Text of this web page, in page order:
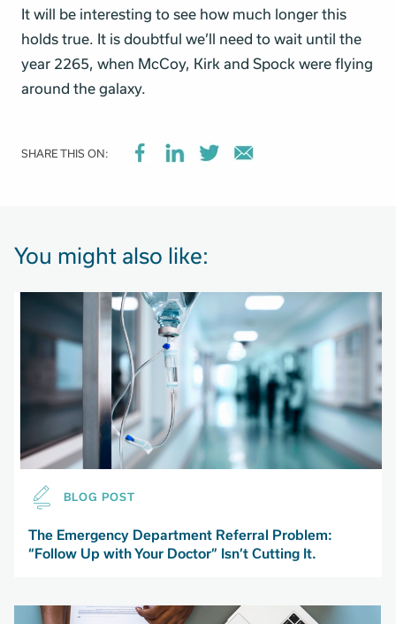
It will be interesting to see how much longer this
holds true. It is doubtful we’ll need to wait until the
year 2265, when McCoy, Kirk and Spock were flying
around the galaxy.
SHARE THIS ON:
You might also like:
BLOG POST
The Emergency Department Referral Problem:
“Follow Up with Your Doctor” Isn’t Cutting It.